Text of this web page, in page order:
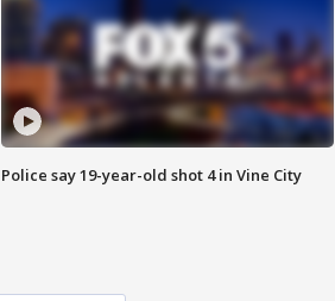
Police say 19-year-old shot 4 in Vine City